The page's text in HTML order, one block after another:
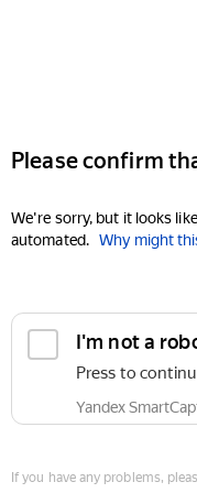
Please confirm
We're sorry, but it looks
automated. Why might
I'm not a
Press to
Yandex
If you have any problems,